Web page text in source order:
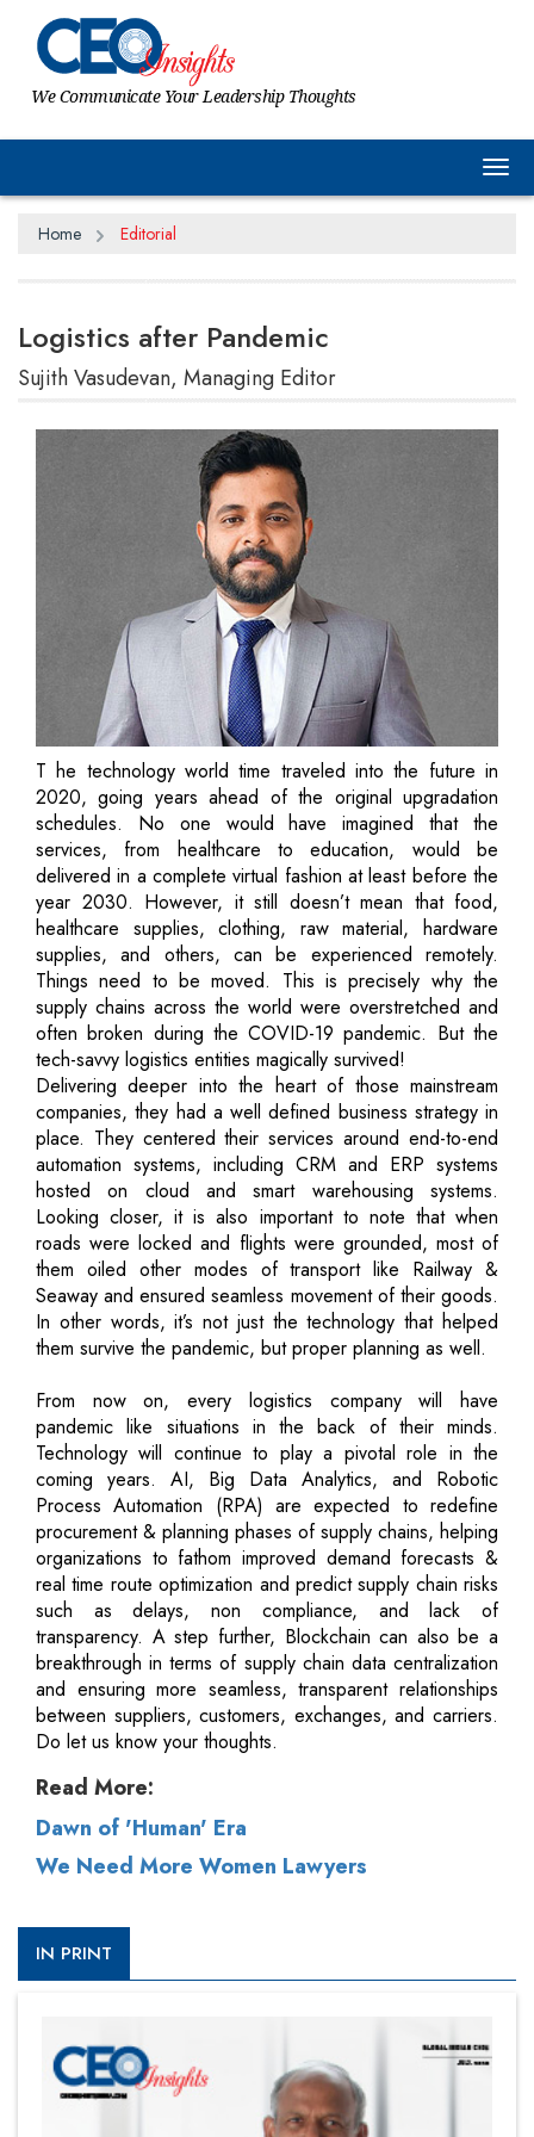
We Communicate Your Leadership Thoughts
Home Editorial
Logistics after Pandemic
Sujith Vasudevan, Managing Editor
T he technology world time traveled into the future in
2020, going years ahead of the original upgradation
schedules. No one would have imagined that the
services, from healthcare to education, would be
delivered in a complete virtual fashion at least before the
year 2030. However, it still doesn’t mean that food,
healthcare supplies, clothing, raw material, hardware
supplies, and others, can be experienced remotely.
Things need to be moved. This is precisely why the
supply chains across the world were overstretched and
often broken during the COVID-19 pandemic. But the
tech-savvy logistics entities magically survived!
Delivering deeper into the heart of those mainstream
companies, they had a well defined business strategy in
place. They centered their services around end-to-end
automation systems, including CRM and ERP systems
hosted on cloud and smart warehousing systems.
Looking closer, it is also important to note that when
roads were locked and flights were grounded, most of
them oiled other modes of transport like Railway &
Seaway and ensured seamless movement of their goods.
In other words, it’s not just the technology that helped
them survive the pandemic, but proper planning as well.
From now on, every logistics company will have
pandemic like situations in the back of their minds.
Technology will continue to play a pivotal role in the
coming years. AI, Big Data Analytics, and Robotic
Process Automation (RPA) are expected to redefine
procurement & planning phases of supply chains, helping
organizations to fathom improved demand forecasts &
real time route optimization and predict supply chain risks
such as delays, non compliance, and lack of
transparency. A step further, Blockchain can also be a
breakthrough in terms of supply chain data centralization
and ensuring more seamless, transparent relationships
between suppliers, customers, exchanges, and carriers.
Do let us know your thoughts.
Read More:
Dawn of 'Human' Era
We Need More Women Lawyers
IN PRINT